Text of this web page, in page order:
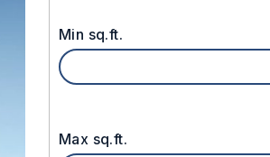
Min sq.ft.
Max sq.ft.